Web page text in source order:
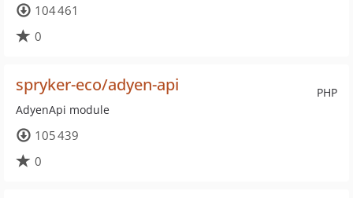
104 461
0
PHP
spryker-eco/adyen-api
AdyenApi module
105 439
0